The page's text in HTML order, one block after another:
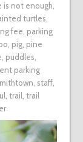
is not enough,
turtles,
fee, parking
, pig, pine
, puddles,
parking
, staff,
, trail, trail